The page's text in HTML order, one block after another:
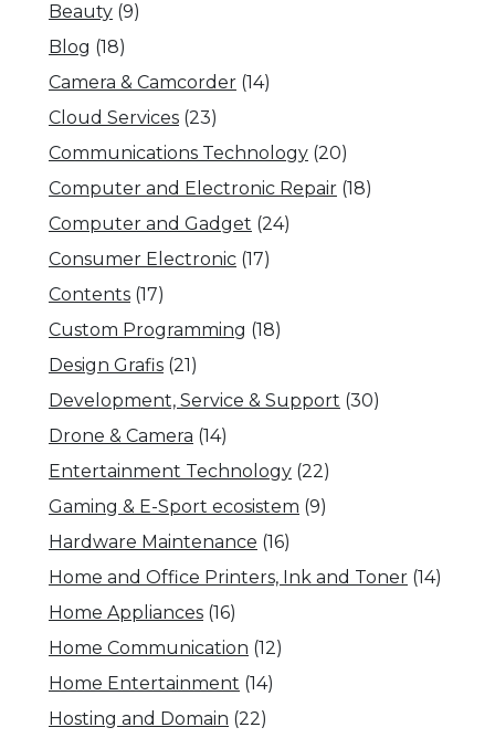
Beauty (9)
Blog (18)
Camera & Camcorder (14)
Cloud Services (23)
Communications Technology (20)
Computer and Electronic Repair (18)
Computer and Gadget (24)
Consumer Electronic (17)
Contents (17)
Custom Programming (18)
Design Grafis (21)
Development, Service & Support (30)
Drone & Camera (14)
Entertainment Technology (22)
Gaming & E-Sport ecosistem (9)
Hardware Maintenance (16)
Home and Office Printers, Ink and Toner (14)
Home Appliances (16)
Home Communication (12)
Home Entertainment (14)
Hosting and Domain (22)